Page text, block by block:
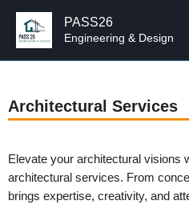
PASS26
Engineering & Design
Architectural Services
Elevate your architectural visions
architectural services. From
brings expertise, creativity, and